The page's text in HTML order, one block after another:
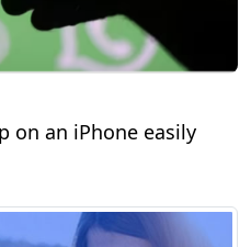
on an iPhone easily